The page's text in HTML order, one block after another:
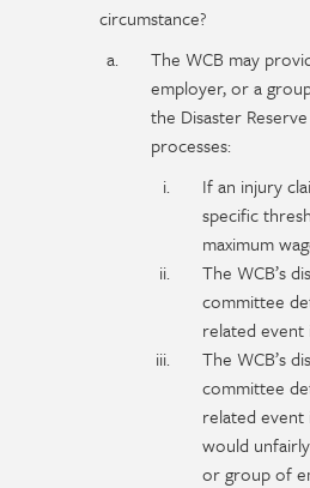
circumstance?
The WCB may
employer, or a
the Disaster
processes:
If an injury
specific
maximum
The WCB’s
committee
related event
The WCB’s
committee
related event
would
or group of